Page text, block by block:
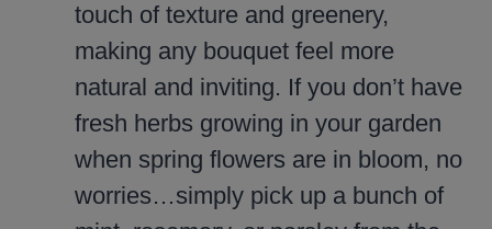
touch of texture and greenery,
making any bouquet feel more
natural and inviting. If you don’t have
fresh herbs growing in your garden
when spring flowers are in bloom, no
worries…simply pick up a bunch of